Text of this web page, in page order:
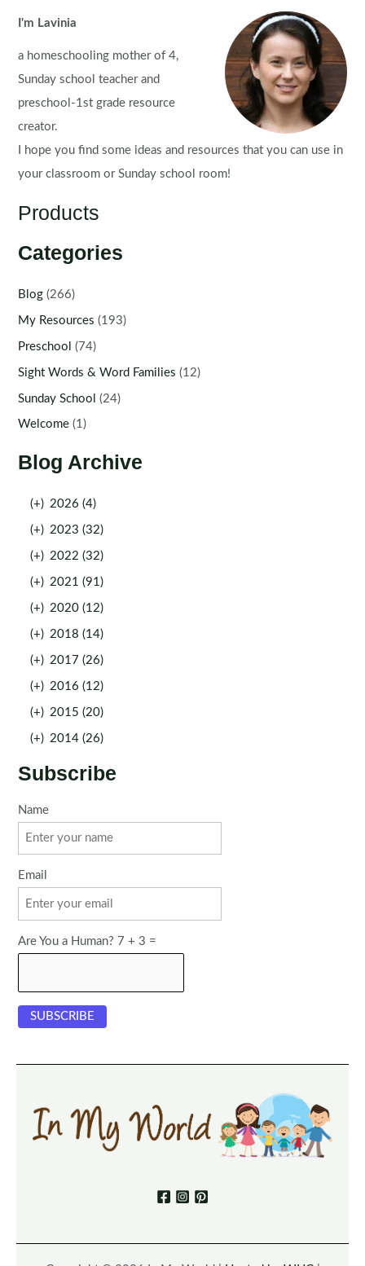
I'm Lavinia
a homeschooling mother of 4,
Sunday school teacher and
preschool-1st grade resource
creator.
I hope you find some ideas and resources that you can use in
your classroom or Sunday school room!
Products
Categories
Blog (266)
My Resources (193)
Preschool (74)
Sight Words & Word Families (12)
Sunday School (24)
Welcome (1)
Blog Archive
(+) 2026 (4)
(+) 2023 (32)
(+) 2022 (32)
(+) 2021 (91)
(+) 2020 (12)
(+) 2018 (14)
(+) 2017 (26)
(+) 2016 (12)
(+) 2015 (20)
(+) 2014 (26)
Subscribe
Name
Email
Are You a Human? 7 + 3 =